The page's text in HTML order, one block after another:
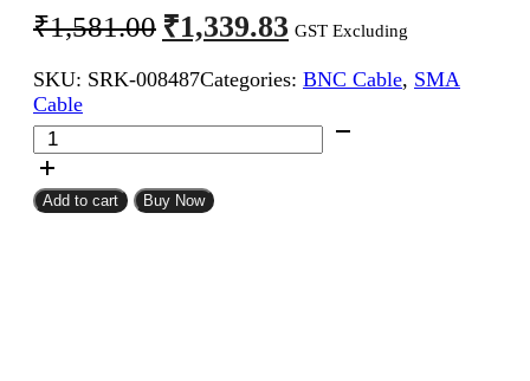
₹1,581.00 Original
price
was:
₹1,581.00.
₹1,339.83 Current
price
is:
₹1,339.83.
GST Excluding
SKU: SRK-008487Categories: BNC Cable, SMA
Cable
SMA
Male
To
BNC
Add to cart Buy Now